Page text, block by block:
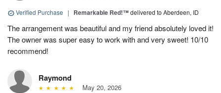
Verified Purchase | Remarkable Red!™delivered to Aberdeen, ID
The arrangement was beautiful and my friend absolutely loved it!
The owner was super easy to work with and very sweet! 10/10
recommend!
Raymond
May 20, 2026